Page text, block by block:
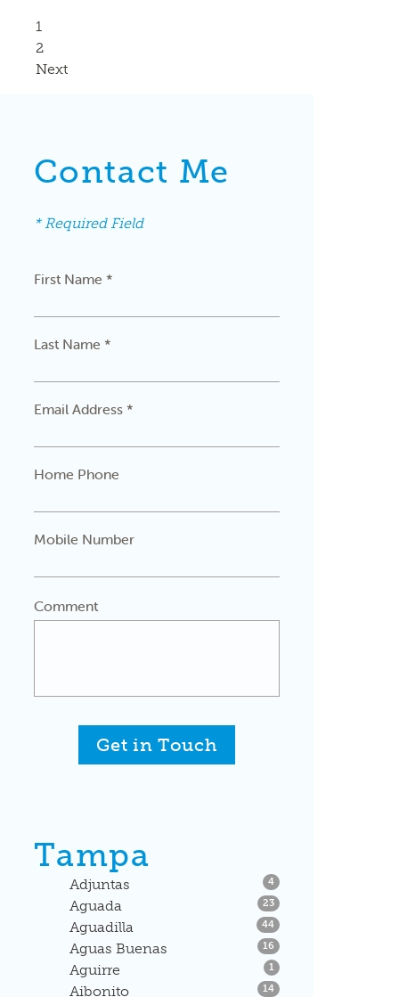
Page
1
Page
2
Next
Contact Me
* Required Field
First Name *
Last Name *
Email Address *
Home Phone
Mobile Number
Comment
Get in Touch
Tampa
Adjuntas 4Listings
Aguada 23Listings
Aguadilla 44Listings
Aguas Buenas 16 Listings
Aguirre 1 Listings
Aibonito 14Listings